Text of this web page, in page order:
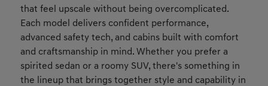
that feel upscale without being overcomplicated.
Each model delivers confident performance,
advanced safety tech, and cabins built with comfort
and craftsmanship in mind. Whether you prefer a
spirited sedan or a roomy SUV, there's something in
the lineup that brings together style and capability in